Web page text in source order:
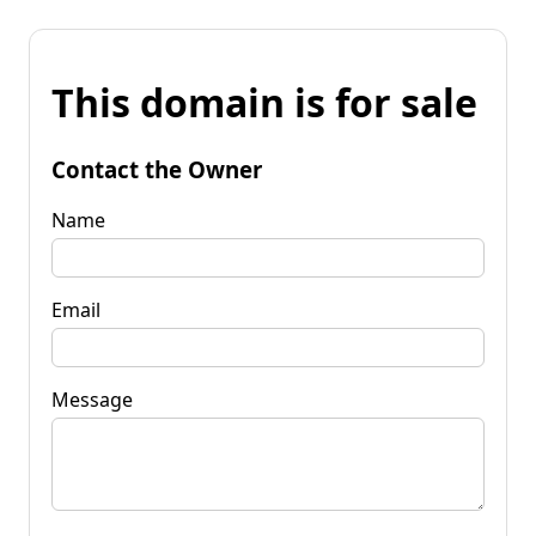
This domain is for sale
Contact the Owner
Name
Email
Message